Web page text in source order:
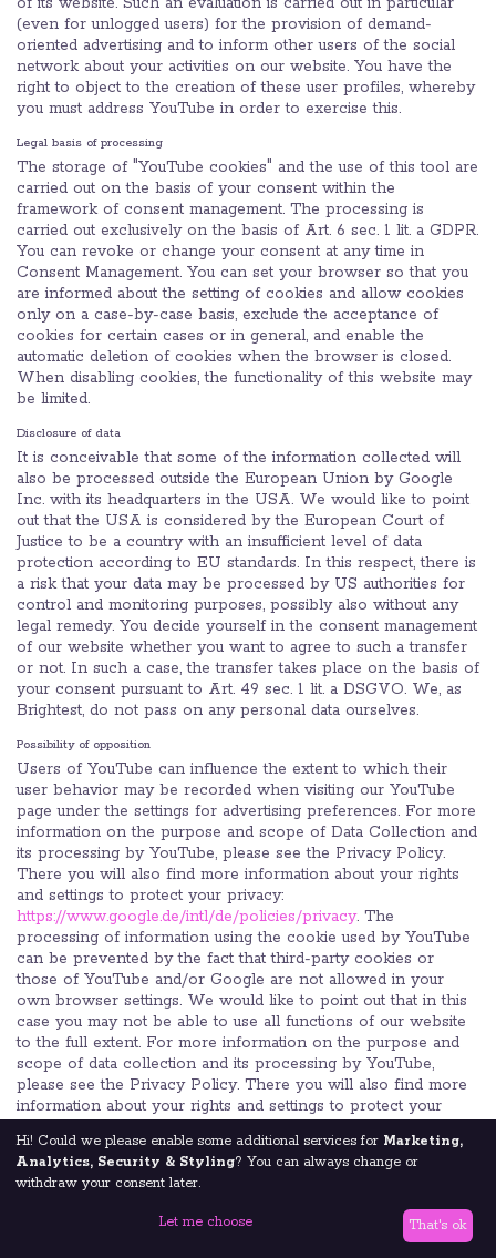
(even for unlogged users) for the provision of demand-
oriented advertising and to inform other users of the social
network about your activities on our website. You have the
right to object to the creation of these user profiles, whereby
you must address YouTube in order to exercise this.
Legal basis of processing
The storage of "YouTube cookies" and the use of this tool are
carried out on the basis of your consent within the
framework of consent management. The processing is
carried out exclusively on the basis of Art. 6 sec. 1 lit. a GDPR.
You can revoke or change your consent at any time in
Consent Management. You can set your browser so that you
are informed about the setting of cookies and allow cookies
only on a case-by-case basis, exclude the acceptance of
cookies for certain cases or in general, and enable the
automatic deletion of cookies when the browser is closed.
When disabling cookies, the functionality of this website may
be limited.
Disclosure of data
It is conceivable that some of the information collected will
also be processed outside the European Union by Google
Inc. with its headquarters in the USA. We would like to point
out that the USA is considered by the European Court of
Justice to be a country with an insufficient level of data
protection according to EU standards. In this respect, there is
a risk that your data may be processed by US authorities for
control and monitoring purposes, possibly also without any
legal remedy. You decide yourself in the consent management
of our website whether you want to agree to such a transfer
or not. In such a case, the transfer takes place on the basis of
your consent pursuant to Art. 49 sec. 1 lit. a DSGVO. We, as
Brightest, do not pass on any personal data ourselves.
Possibility of opposition
Users of YouTube can influence the extent to which their
user behavior may be recorded when visiting our YouTube
page under the settings for advertising preferences. For more
information on the purpose and scope of Data Collection and
its processing by YouTube, please see the Privacy Policy.
There you will also find more information about your rights
and settings to protect your privacy:
https://www.google.de/intl/de/policies/privacy. The
processing of information using the cookie used by YouTube
can be prevented by the fact that third-party cookies or
those of YouTube and/or Google are not allowed in your
own browser settings. We would like to point out that in this
case you may not be able to use all functions of our website
to the full extent. For more information on the purpose and
scope of data collection and its processing by YouTube,
please see the Privacy Policy. There you will also find more
information about your rights and settings to protect your
12.2 Google Web Fonts
In order to display our content correctly and graphically in a
browser-wide, we use "Google Web Fonts" of Google LLC
(1600 Amphitheatre Parkway, Mountain View, CA 94043,
USA; hereinafter referred to as "Google") to display fonts. We
Hi! Could we please enable some additional services for Marketing,
Analytics, Security & Styling? You can always change or
withdraw your consent later.
Let me choose That's ok